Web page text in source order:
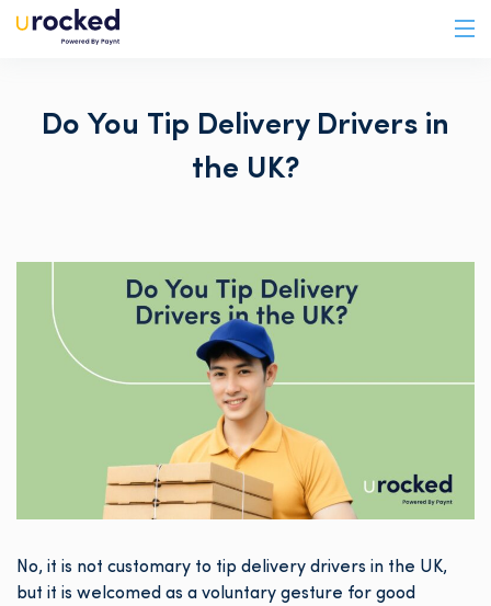
Do You Tip Delivery Drivers in
the UK?
No, it is not customary to tip delivery drivers in the UK,
but it is welcomed as a voluntary gesture for good